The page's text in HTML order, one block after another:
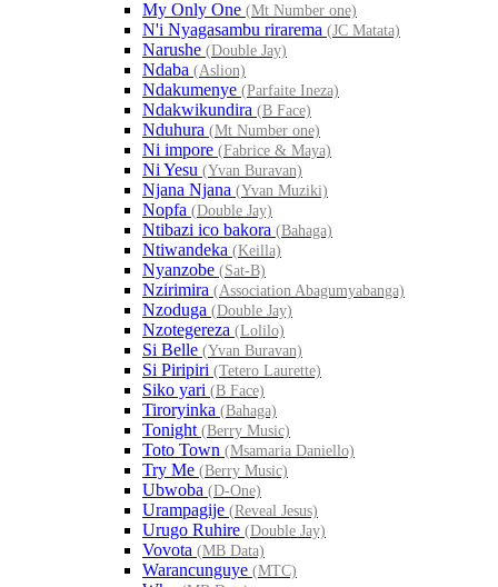
My Only One (Mt Number one)
N'i Nyagasambu rirarema (JC Matata)
Narushe (Double Jay)
Ndaba (Aslion)
Ndakumenye (Parfaite Ineza)
Ndakwikundira (B Face)
Nduhura (Mt Number one)
Ni impore (Fabrice & Maya)
Ni Yesu (Yvan Buravan)
Njana Njana (Yvan Muziki)
Nopfa (Double Jay)
Ntibazi ico bakora (Bahaga)
Ntiwandeka (Keilla)
Nyanzobe (Sat-B)
Nzirimira (Association Abagumyabanga)
Nzoduga (Double Jay)
Nzotegereza (Lolilo)
Si Belle (Yvan Buravan)
Si Piripiri (Tetero Laurette)
Siko yari (B Face)
Tiroryinka (Bahaga)
Tonight (Berry Music)
Toto Town (Msamaria Daniello)
Try Me (Berry Music)
Ubwoba (D-One)
Urampagije (Reveal Jesus)
Urugo Ruhire (Double Jay)
Vovota (MB Data)
Warancunguye (MTC)